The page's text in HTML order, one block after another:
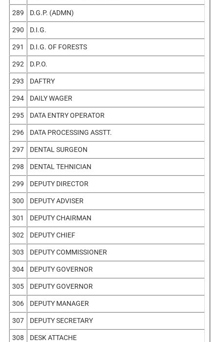
289 D.G.P. (ADMN)
290 D.I.G.
291 D.I.G. OF FORESTS
292 D.P.O.
293 DAFTRY
294 DAILY WAGER
295 DATA ENTRY OPERATOR
296 DATA PROCESSING ASSTT.
297 DENTAL SURGEON
298 DENTAL TEHNICIAN
299 DEPUTY DIRECTOR
300 DEPUTY ADVISER
301 DEPUTY CHAIRMAN
302 DEPUTY CHIEF
303 DEPUTY COMMISSIONER
304 DEPUTY GOVERNOR
305 DEPUTY GOVERNOR
306 DEPUTY MANAGER
307 DEPUTY SECRETARY
308 DESK ATTACHE